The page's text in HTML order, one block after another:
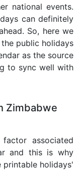
national events.
can definitely
So, here we
public holidays
as the source
to sync well with
Zimbabwe
associated
and this is why
holidays'